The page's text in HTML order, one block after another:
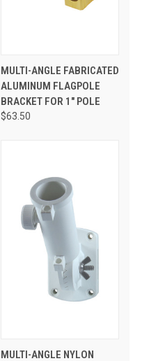
MULTI-ANGLE FABRICATED
ALUMINUM FLAGPOLE
BRACKET FOR 1" POLE
$63.50
MULTI-ANGLE NYLON